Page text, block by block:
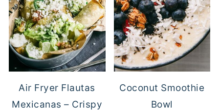
Air Fryer Flautas
Mexicanas – Crispy
Coconut Smoothie
Bowl